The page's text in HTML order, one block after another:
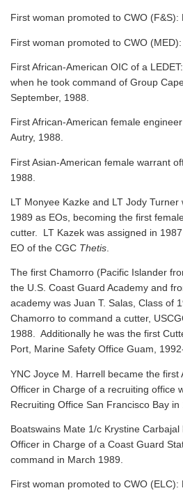
First woman promoted to CWO (F&S):
First woman promoted to CWO
First African-American OIC of a
when he took command of Group
September, 1988.
First African-American female
Autry, 1988.
First Asian-American female warrant
1988.
LT Monyee Kazke and LT Jody
1989 as EOs, becoming the first
cutter. LT Kazek was assigned in
EO of the CGC Thetis
The first Chamorro (Pacific Islander
the U.S. Coast Guard Academy and
academy was Juan T. Salas, Class of
Chamorro to command a cutter,
1988. Additionally he was the first
Port, Marine Safety Office Guam,
YNC Joyce M. Harrell became the first
Officer in Charge of a recruiting office
Recruiting Office San Francisco Bay in
Boatswains Mate 1/c Krystine
Officer in Charge of a Coast Guard
command in March 1989.
First woman promoted to CWO